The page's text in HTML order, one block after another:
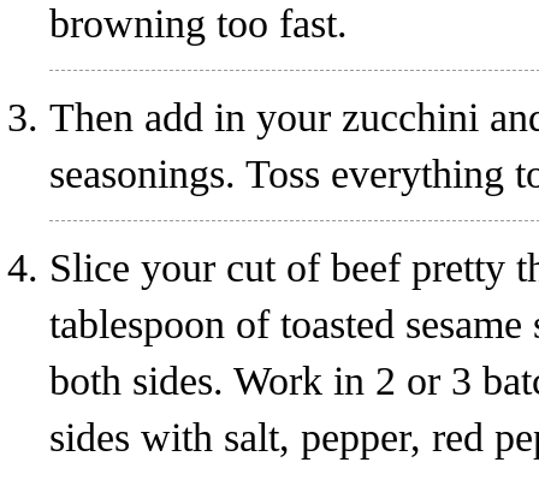
browning too fast.
Then add in your zucchini
seasonings. Toss everything
Slice your cut of beef pretty
tablespoon of toasted
both sides. Work in 2 or 3
sides with salt, pepper, red